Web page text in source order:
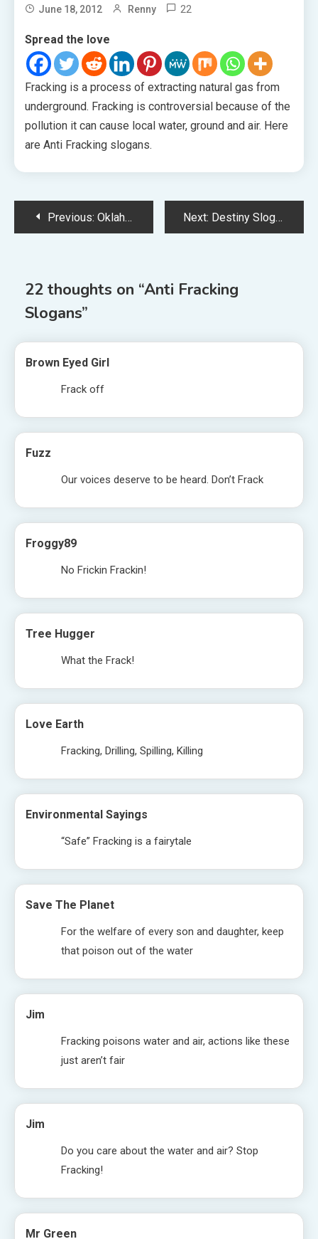
June 18, 2012 Renny 22
Spread the love
Fracking is a process of extracting natural gas from
underground. Fracking is controversial because of the
pollution it can cause local water, ground and air. Here
are Anti Fracking slogans.
PostPrevious: Oklahoma Slogans Next: Destiny Slogans
22 thoughts on “Anti Fracking
Slogans”
Brown Eyed Girl
Frack off
Fuzz
Our voices deserve to be heard. Don’t Frack
Froggy89
No Frickin Frackin!
Tree Hugger
What the Frack!
Love Earth
Fracking, Drilling, Spilling, Killing
Environmental Sayings
“Safe” Fracking is a fairytale
Save The Planet
For the welfare of every son and daughter, keep
that poison out of the water
Jim
Fracking poisons water and air, actions like these
just aren’t fair
Jim
Do you care about the water and air? Stop
Fracking!
Mr Green